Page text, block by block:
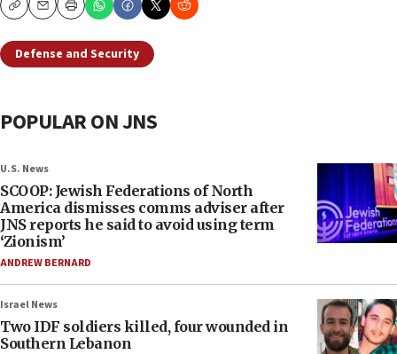
CopyEmailPrint
Defense and Security
POPULAR ON JNS
U.S. News
SCOOP: Jewish Federations of North
America dismisses comms adviser after
JNS reports he said to avoid using term
‘Zionism’
ANDREW BERNARD
Israel News
Two IDF soldiers killed, four wounded in
Southern Lebanon